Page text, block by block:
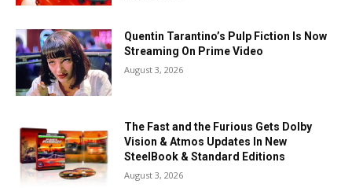
Quentin Tarantino’s Pulp Fiction Is Now
Streaming On Prime Video
August 3, 2026
The Fast and the Furious Gets Dolby
Vision & Atmos Updates In New
SteelBook & Standard Editions
August 3, 2026